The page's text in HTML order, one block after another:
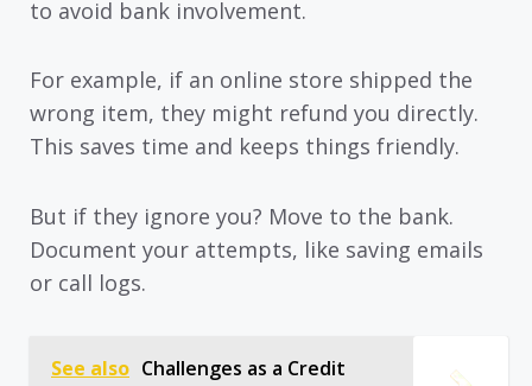
to avoid bank involvement.
For example, if an online store shipped the
wrong item, they might refund you directly.
This saves time and keeps things friendly.
But if they ignore you? Move to the bank.
Document your attempts, like saving emails
or call logs.
See also Challenges as a Credit